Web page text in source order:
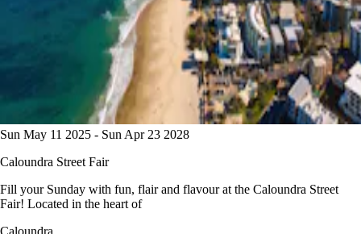
Sun May 11 2025 - Sun Apr 23 2028
Caloundra Street Fair
Fill your Sunday with fun, flair and flavour at the Caloundra Street
Fair! Located in the heart of